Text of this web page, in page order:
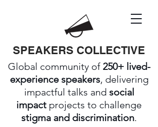
SPEAKERS COLLECTIVE
Global community of250+ lived-
experience speakers, delivering
impactful talks and social
impact projects to challenge
stigma and discrimination.